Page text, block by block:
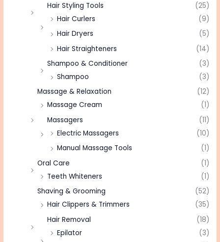
Hair Styling Tools
(25)
Hair Curlers
(9)
Hair Dryers
(5)
Hair Straighteners
(14)
Shampoo & Conditioner
(3)
Shampoo
(3)
Massage & Relaxation
(12)
Massage Cream
(1)
Massagers
(11)
Electric Massagers
(10)
Manual Massage Tools
(1)
Oral Care
(1)
Teeth Whiteners
(1)
Shaving & Grooming
(52)
Hair Clippers & Trimmers
(35)
Hair Removal
(18)
Epilator
(3)